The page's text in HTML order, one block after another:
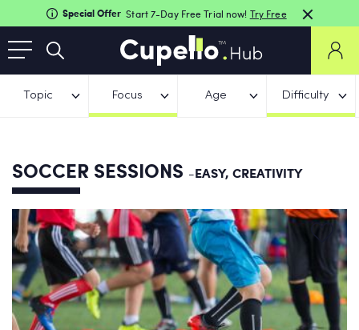
Special Offer Start 7-Day Free Trial now! Try Free
Topic Focus Age Difficulty
SOCCER SESSIONS -EASY, CREATIVITY